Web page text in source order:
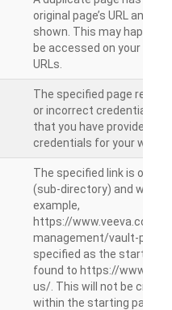
original page’s URL and
shown. This may happen
be accessed on your site
URLs.
The specified page
or incorrect credentials
that you have provided
credentials for your
The specified link is
(sub-directory) and will
example,
https://www.veeva.com/
management/vault-
specified as the starting
found to https://
us/. This will not be
within the starting path.